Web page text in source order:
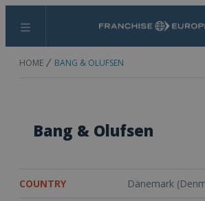
Menu Search
HOME BANG & OLUFSEN
Bang & Olufsen
COUNTRY Dänemark